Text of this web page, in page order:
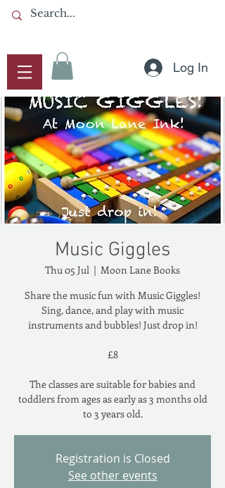
Log In
Music Giggles
Thu 05 Jul
  |
Moon Lane Books
Share the music fun with Music Giggles!
Sing, dance, and play with music
instruments and bubbles! Just drop in!
£8
The classes are suitable for babies and
toddlers from ages as early as 3 months old
to 3 years old.
Registration is Closed
See other events